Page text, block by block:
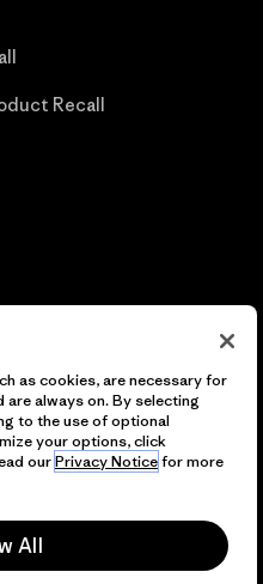
Recall
as cookies, are necessary for
always on. By selecting
to the use of optional
your options, click
ourPrivacy Noticefor more
All